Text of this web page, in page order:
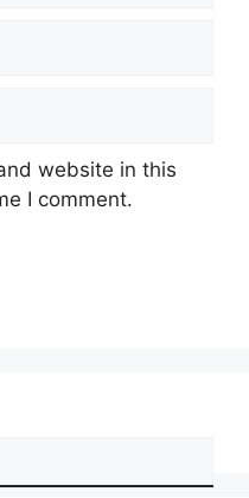
website in this
I comment.